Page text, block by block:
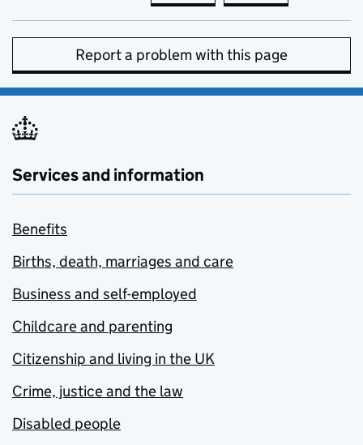
Report a problem with this page
Services and information
Benefits
Births, death, marriages and care
Business and self-employed
Childcare and parenting
Citizenship and living in the UK
Crime, justice and the law
Disabled people